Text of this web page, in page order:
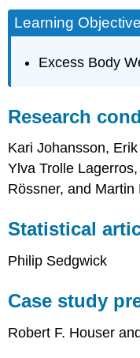
Learning
Excess Body
Research
Kari Johansson,
Ylva Trolle
Rössner, and Martin
Statistical
Philip Sedgwick
Case study
Robert F. Houser